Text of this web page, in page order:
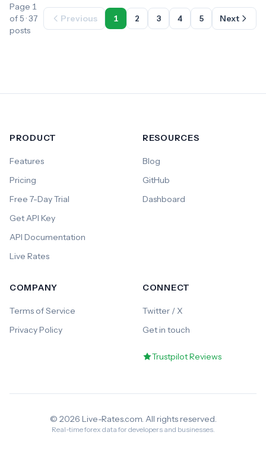
Page 1
of 5 · 37
posts
Previous 1 2 3 4 5 Next
PRODUCT
Features
Pricing
Free 7-Day Trial
Get API Key
API Documentation
Live Rates
RESOURCES
Blog
GitHub
Dashboard
COMPANY
Terms of Service
Privacy Policy
CONNECT
Twitter / X
Get in touch
Trustpilot Reviews
© 2026 Live-Rates.com. All rights reserved.
Real-time forex data for developers and businesses.